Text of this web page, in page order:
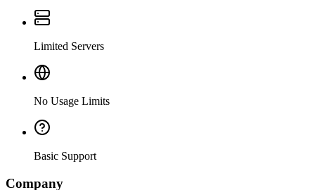
Limited Servers
No Usage Limits
Basic Support
Company